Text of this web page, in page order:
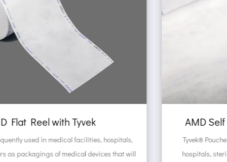
AMD Self sealing pouch made of Tyvek
Tyvek® Pouches are frequently used in medical facilities,
hospitals, sterilization centers as packagings of medical